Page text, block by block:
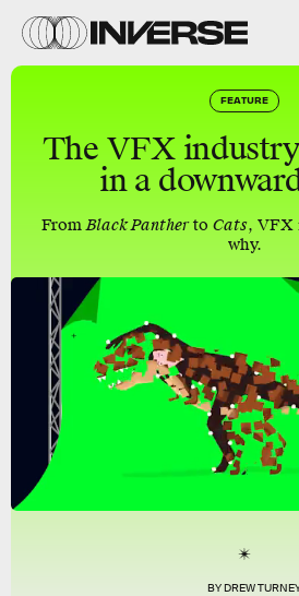
FEATURE
The VFX
in a
FromBlack Pantherto Cats, VFX
why.
BYDREW